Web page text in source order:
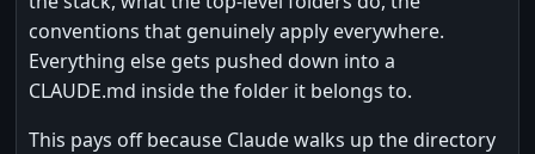
conventions that genuinely apply everywhere.
Everything else gets pushed down into a
CLAUDE.md inside the folder it belongs to.
This pays off because Claude walks up the directory